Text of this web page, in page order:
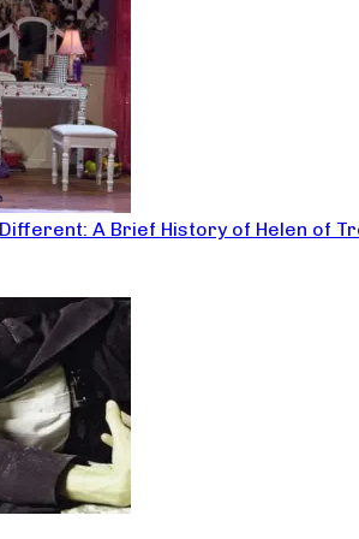
A Brief History of Helen of